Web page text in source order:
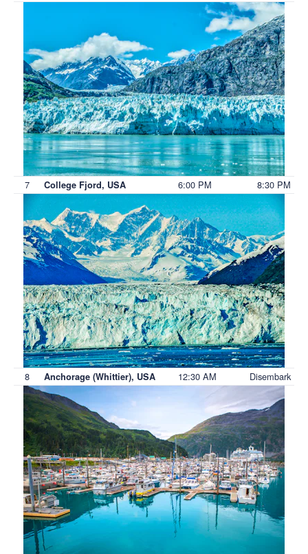
7 College Fjord, USA 6:00 PM 8:30 PM
8 Anchorage (Whittier), USA 12:30 AM Disembark